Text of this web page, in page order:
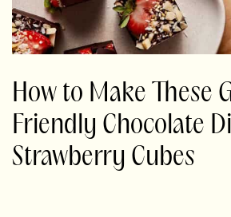
How to Make These
Friendly Chocolate
Strawberry Cubes